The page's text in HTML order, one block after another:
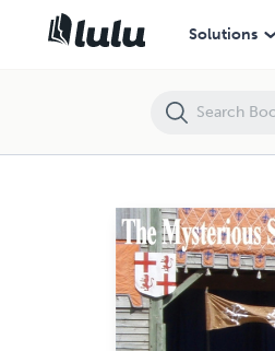
Solutions
The Mysterious Spaniard